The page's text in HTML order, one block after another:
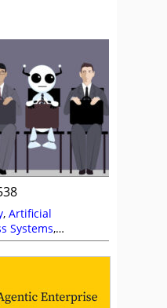
, Artificial
Systems,
Hay,Editor's Picks,
,Poly,Puzzel,